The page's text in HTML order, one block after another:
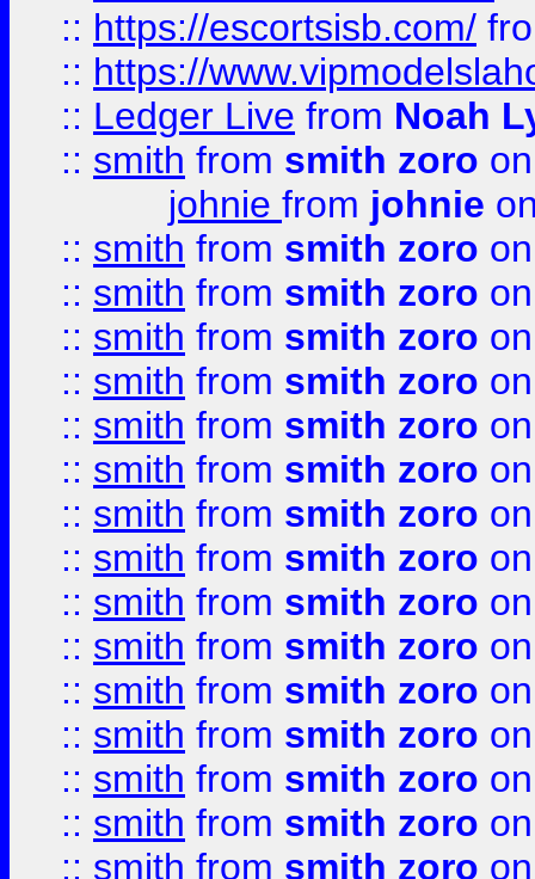
:: https://escortsisb.com/
:: https://
:: Ledger Live from Noah
:: smith from smith zoro
johnie from johnie
:: smith from smith zoro
:: smith from smith zoro
:: smith from smith zoro
:: smith from smith zoro
:: smith from smith zoro
:: smith from smith zoro
:: smith from smith zoro
:: smith from smith zoro
:: smith from smith zoro
:: smith from smith zoro
:: smith from smith zoro
:: smith from smith zoro
:: smith from smith zoro
:: smith from smith zoro
:: smith from smith zoro